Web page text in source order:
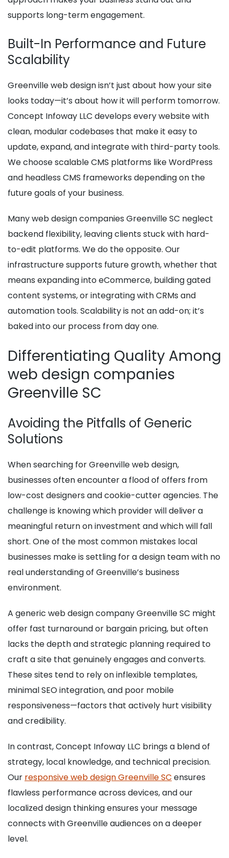
supports long-term engagement.
Built-In Performance and Future
Scalability
Greenville web design isn’t just about how your site
looks today—it’s about how it will perform tomorrow.
Concept Infoway LLC develops every website with
clean, modular codebases that make it easy to
update, expand, and integrate with third-party tools.
We choose scalable CMS platforms like WordPress
and headless CMS frameworks depending on the
future goals of your business.
Many web design companies Greenville SC neglect
backend flexibility, leaving clients stuck with hard-
to-edit platforms. We do the opposite. Our
infrastructure supports future growth, whether that
means expanding into eCommerce, building gated
content systems, or integrating with CRMs and
automation tools. Scalability is not an add-on; it’s
baked into our process from day one.
Differentiating Quality Among
web design companies
Greenville SC
Avoiding the Pitfalls of Generic
Solutions
When searching for Greenville web design,
businesses often encounter a flood of offers from
low-cost designers and cookie-cutter agencies. The
challenge is knowing which provider will deliver a
meaningful return on investment and which will fall
short. One of the most common mistakes local
businesses make is settling for a design team with no
real understanding of Greenville’s business
environment.
A generic web design company Greenville SC might
offer fast turnaround or bargain pricing, but often
lacks the depth and strategic planning required to
craft a site that genuinely engages and converts.
These sites tend to rely on inflexible templates,
minimal SEO integration, and poor mobile
responsiveness—factors that actively hurt visibility
and credibility.
In contrast, Concept Infoway LLC brings a blend of
strategy, local knowledge, and technical precision.
Our responsive web design Greenville SC ensures
flawless performance across devices, and our
localized design thinking ensures your message
connects with Greenville audiences on a deeper
level.